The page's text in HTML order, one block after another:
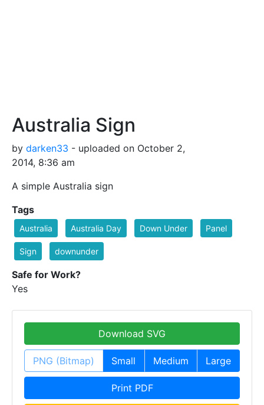
Australia Sign
by darken33 - uploaded on October 2,
2014, 8:36 am
A simple Australia sign
Tags
Australia Australia Day Down Under Panel
Sign downunder
Safe for Work?
Yes
Download SVG
PNG (Bitmap) Small Medium Large
Print PDF